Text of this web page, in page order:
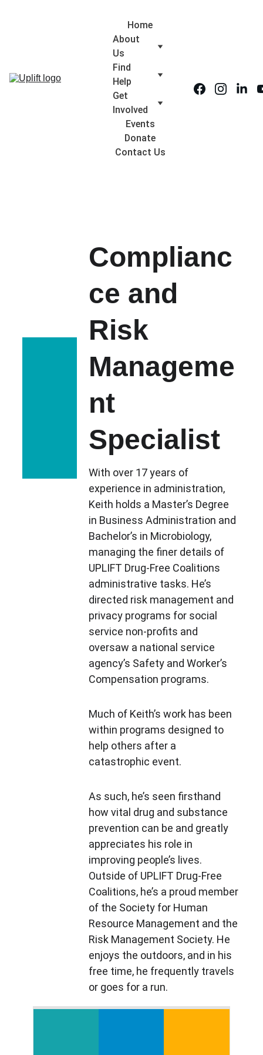
Home
About
Us
Find
Help
Get
Involved
Events
Donate
Contact Us
Complianc
ce and
Risk
Manageme
nt
Specialist
With over 17 years of
experience in administration,
Keith holds a Master’s Degree
in Business Administration and
Bachelor’s in Microbiology,
managing the finer details of
UPLIFT Drug-Free Coalitions
administrative tasks. He’s
directed risk management and
privacy programs for social
service non-profits and
oversaw a national service
agency’s Safety and Worker’s
Compensation programs.
Much of Keith’s work has been
within programs designed to
help others after a
catastrophic event.
As such, he’s seen firsthand
how vital drug and substance
prevention can be and greatly
appreciates his role in
improving people’s lives.
Outside of UPLIFT Drug-Free
Coalitions, he’s a proud member
of the Society for Human
Resource Management and the
Risk Management Society. He
enjoys the outdoors, and in his
free time, he frequently travels
or goes for a run.